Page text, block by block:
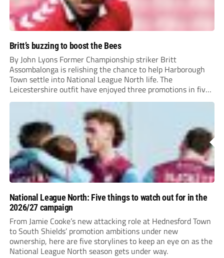
Britt’s buzzing to boost the Bees
By John Lyons Former Championship striker Britt
Assombalonga is relishing the chance to help Harborough
Town settle into National League North life. The
Leicestershire outfit have enjoyed three promotions in five
years to reach Step 2 for the first time. Capturing former
Nottingham Forest and Middlesbrough forward
Assombalonga is a...
National League North: Five things to watch out for in the
2026/27 campaign
From Jamie Cooke’s new attacking role at Hednesford Town
to South Shields’ promotion ambitions under new
ownership, here are five storylines to keep an eye on as the
National League North season gets under way.